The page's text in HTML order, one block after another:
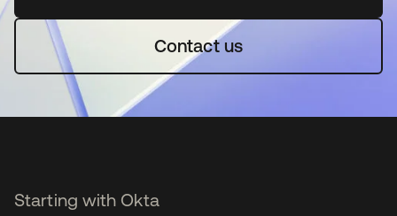
Contact us
Starting with Okta